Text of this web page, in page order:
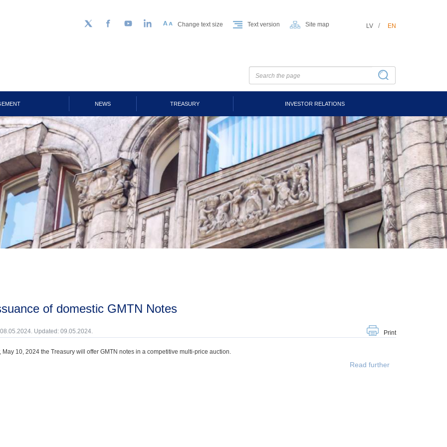
Follow us on Twitter
FacebookYouTubeLinkedIn Change text size Text version Site map LV EN
NEWS TREASURY INVESTOR RELATIONS
of domestic GMTN Notes
Updated: 09.05.2024. Print
May 10, 2024 the Treasury will offer GMTN notes in a competitive multi-price auction.
Read further